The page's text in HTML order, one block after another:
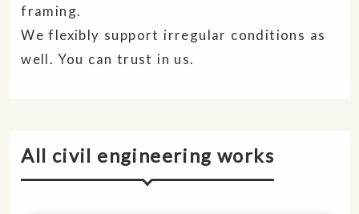
framing.
We flexibly support irregular conditions as
well. You can trust in us.
All civil engineering works